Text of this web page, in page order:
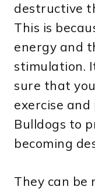
destructive
This is
energy and
stimulation.
sure that
exercise
Bulldogs to
becoming
They can be